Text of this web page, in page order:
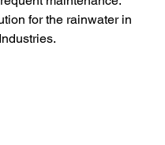
for the rainwater in